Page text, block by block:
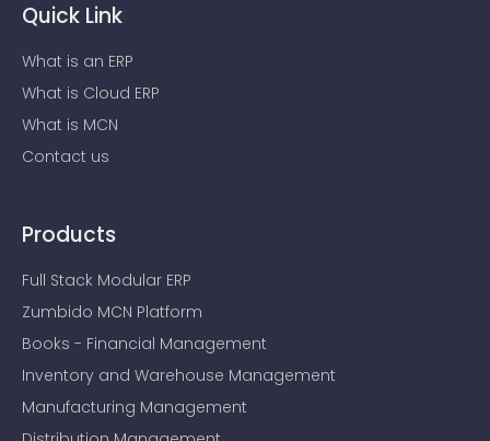
Quick Link
What is an ERP
What is Cloud ERP
What is MCN
Contact us
Products
Full Stack Modular ERP
Zumbido MCN Platform
Books - Financial Management
Inventory and Warehouse Management
Manufacturing Management